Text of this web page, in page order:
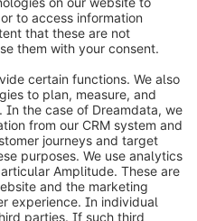
746 7626 0